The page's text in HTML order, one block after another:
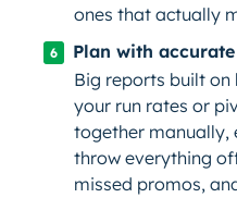
ones that actually
Plan with
Big reports built
your run rates or
together manually,
throw everything
missed promos,